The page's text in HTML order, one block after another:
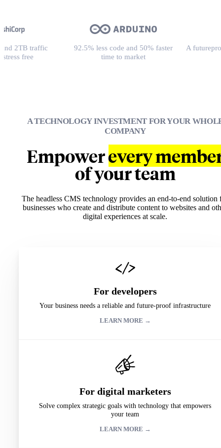
92.5% less code and 50% faster
time to market
A futureproof platform
A TECHNOLOGY INVESTMENT FOR YOUR
COMPANY
Empowerevery
of your team
The headless CMS technology provides an end-to-end solution
businesses who create and distribute content to websites and
digital experiences at scale.
For developers
Your business needs a reliable and future-proof infrastructure
LEARN MORE →
For digital marketers
Solve complex strategic goals with technology that empowers
your team
LEARN MORE →